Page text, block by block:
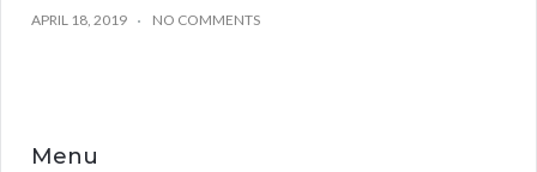
APRIL 18, 2019 NO COMMENTS
Menu